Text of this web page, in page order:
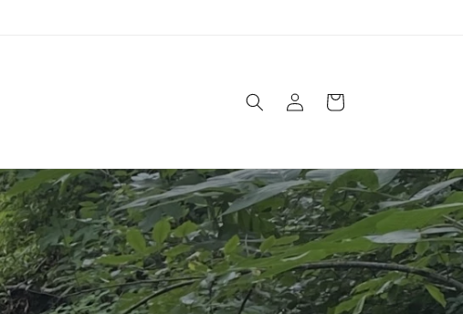
in
Cart